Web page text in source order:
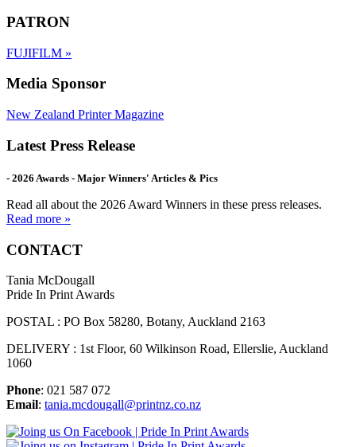
PATRON
FUJIFILM »
Media Sponsor
New Zealand Printer Magazine
Latest Press Release
- 2026 Awards - Major Winners' Articles & Pics
Read all about the 2026 Award Winners in these press releases.
Read more »
CONTACT
Tania McDougall
Pride In Print Awards
POSTAL : PO Box 58280, Botany, Auckland 2163
DELIVERY : 1st Floor, 60 Wilkinson Road, Ellerslie, Auckland
1060
Phone: 021 587 072
Email: tania.mcdougall@printnz.co.nz